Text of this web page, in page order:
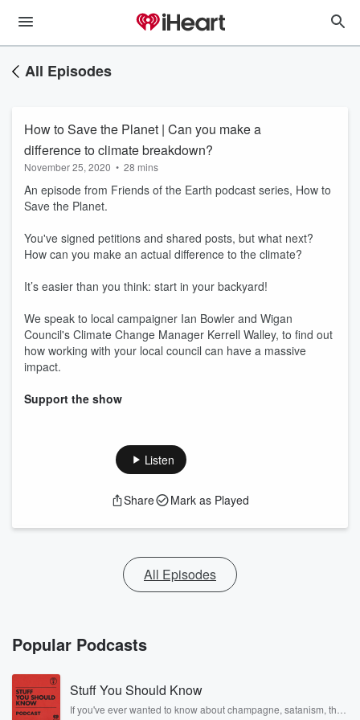
All Episodes
How to Save the Planet | Can you make a
difference to climate breakdown?
November 25, 2020 • 28 mins
An episode from Friends of the Earth podcast series, How to
Save the Planet.
You've signed petitions and shared posts, but what next?
How can you make an actual difference to the climate?
It’s easier than you think: start in your backyard!
We speak to local campaigner Ian Bowler and Wigan
Council's Climate Change Manager Kerrell Walley, to find out
how working with your local council can have a massive
impact.
Support the show
Listen
Share Mark as Played
All Episodes
Popular Podcasts
Stuff You Should Know
If you've ever wanted to know about champagne, satanism, the